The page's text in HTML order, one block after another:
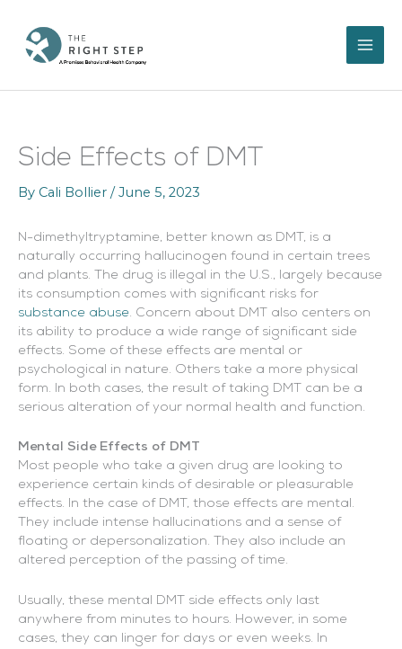
content
Side Effects of DMT
By Cali Bollier /June 5, 2023
N-dimethyltryptamine, better known as DMT, is a
naturally occurring hallucinogen found in certain trees
and plants. The drug is illegal in the U.S., largely because
its consumption comes with significant risks for
substance abuse. Concern about DMT also centers on
its ability to produce a wide range of significant side
effects. Some of these effects are mental or
psychological in nature. Others take a more physical
form. In both cases, the result of taking DMT can be a
serious alteration of your normal health and function.
Mental Side Effects of DMT
Most people who take a given drug are looking to
experience certain kinds of desirable or pleasurable
effects. In the case of DMT, those effects are mental.
They include intense hallucinations and a sense of
floating or depersonalization. They also include an
altered perception of the passing of time.
Usually, these mental DMT side effects only last
anywhere from minutes to hours. However, in some
cases, they can linger for days or even weeks. In